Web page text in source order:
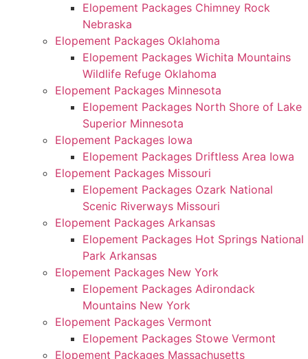
Elopement Packages Chimney Rock
Nebraska
Elopement Packages Oklahoma
Elopement Packages Wichita Mountains
Wildlife Refuge Oklahoma
Elopement Packages Minnesota
Elopement Packages North Shore of Lake
Superior Minnesota
Elopement Packages Iowa
Elopement Packages Driftless Area Iowa
Elopement Packages Missouri
Elopement Packages Ozark National
Scenic Riverways Missouri
Elopement Packages Arkansas
Elopement Packages Hot Springs National
Park Arkansas
Elopement Packages New York
Elopement Packages Adirondack
Mountains New York
Elopement Packages Vermont
Elopement Packages Stowe Vermont
Elopement Packages Massachusetts